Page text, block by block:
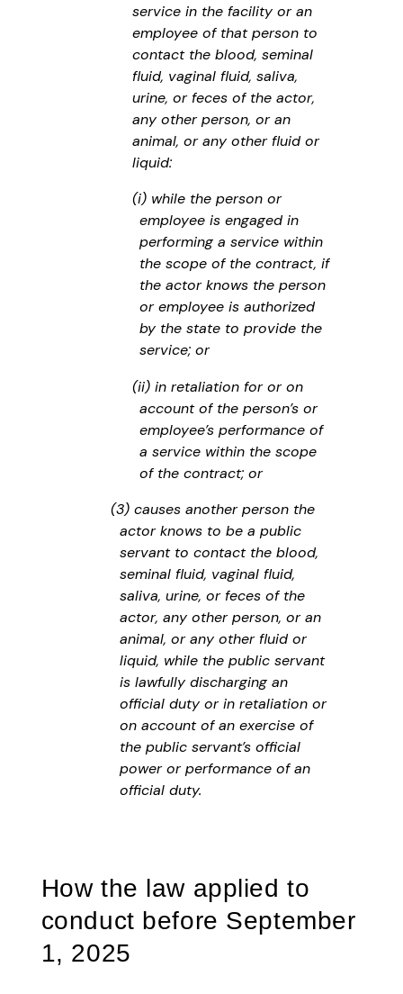
service in the facility or an
employee of that person to
contact the blood, seminal
fluid, vaginal fluid, saliva,
urine, or feces of the actor,
any other person, or an
animal, or any other fluid or
liquid:
(i) while the person or
employee is engaged in
performing a service within
the scope of the contract, if
the actor knows the person
or employee is authorized
by the state to provide the
service; or
(ii) in retaliation for or on
account of the person’s or
employee’s performance of
a service within the scope
of the contract; or
(3) causes another person the
actor knows to be a public
servant to contact the blood,
seminal fluid, vaginal fluid,
saliva, urine, or feces of the
actor, any other person, or an
animal, or any other fluid or
liquid, while the public servant
is lawfully discharging an
official duty or in retaliation or
on account of an exercise of
the public servant’s official
power or performance of an
official duty.
How the law applied to
conduct before September
1, 2025